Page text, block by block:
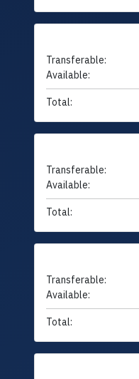
Transferable:
Available:
Total:
Transferable:
Available:
Total:
Transferable:
Available:
Total: